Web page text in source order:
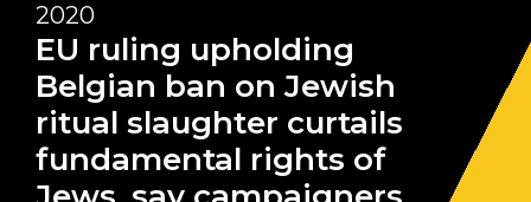
2020
EU ruling upholding
Belgian ban on Jewish
ritual slaughter curtails
fundamental rights of